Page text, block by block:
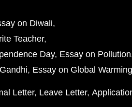
on Diwali
Teacher
Day Essay on Pollution
Essay on Global Warming
Letter Leave Letter